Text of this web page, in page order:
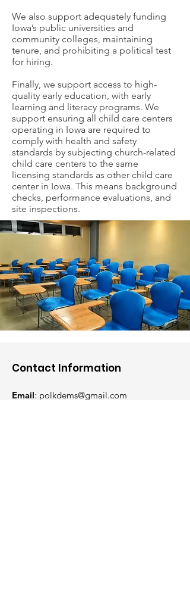
We also support adequately funding
Iowa’s public universities and
community colleges, maintaining
tenure, and prohibiting a political test
for hiring.
Finally, we support access to high-
quality early education, with early
learning and literacy programs. We
support ensuring all child care centers
operating in Iowa are required to
comply with health and safety
standards by subjecting church-related
child care centers to the same
licensing standards as other child care
center in Iowa. This means background
checks, performance evaluations, and
site inspections.
Contact Information
Email: polkdems@gmail.com